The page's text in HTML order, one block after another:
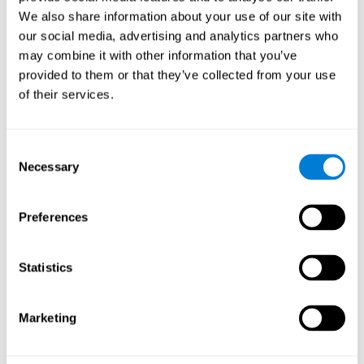
We also share information about your use of our site with
our social media, advertising and analytics partners who
may combine it with other information that you’ve
provided to them or that they’ve collected from your use
of their services.
Selection
Necessary
Preferences
Statistics
Marketing
Normal Aging and Forgetting Rates on the Wechsler Memory
Scale-Revised.
Aging, Fitness and Neurocognitive Function.View
Age Differences in Cognitive Performance in Later Life:
Use it or lose it: Engaged Lifestyle as a Buffer of Cognitive
What is Cognitive Reserve? Theory and Research Application
of the Reserve.
Age and Visual Search: Expanding the Useful Field of View.
View
Orientation and Inductive Reasoning.